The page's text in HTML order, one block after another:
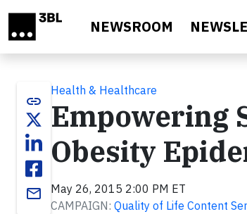
NEWSROOM
link
email
Health & Healthcare
Empowering
Obesity
May 26, 2015 2:00 PM ET
CAMPAIGN: Quality of Life Content